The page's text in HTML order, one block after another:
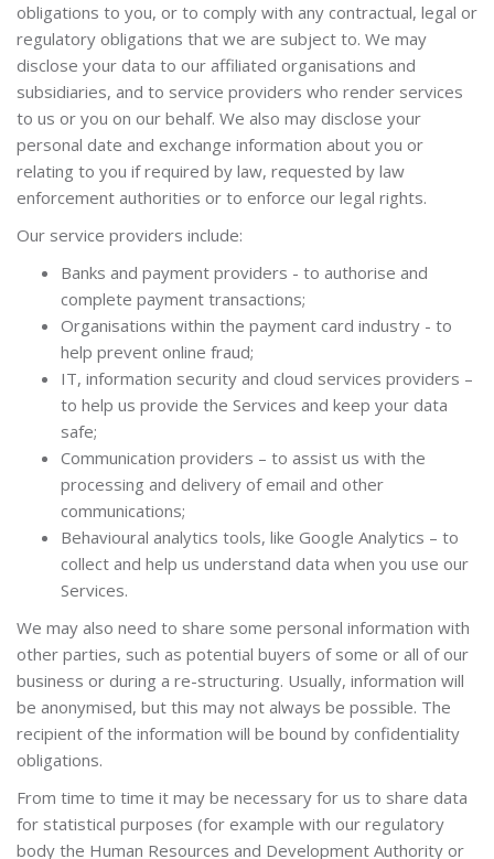
obligations to you, or to comply with any contractual, legal or
regulatory obligations that we are subject to. We may
disclose your data to our affiliated organisations and
subsidiaries, and to service providers who render services
to us or you on our behalf. We also may disclose your
personal date and exchange information about you or
relating to you if required by law, requested by law
enforcement authorities or to enforce our legal rights.
Our service providers include:
Banks and payment providers - to authorise and
complete payment transactions;
Organisations within the payment card industry - to
help prevent online fraud;
IT, information security and cloud services providers –
to help us provide the Services and keep your data
safe;
Communication providers – to assist us with the
processing and delivery of email and other
communications;
Behavioural analytics tools, like Google Analytics – to
collect and help us understand data when you use our
Services.
We may also need to share some personal information with
other parties, such as potential buyers of some or all of our
business or during a re-structuring. Usually, information will
be anonymised, but this may not always be possible. The
recipient of the information will be bound by confidentiality
obligations.
From time to time it may be necessary for us to share data
for statistical purposes (for example with our regulatory
body the Human Resources and Development Authority or